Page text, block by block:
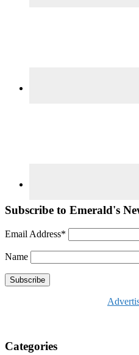
Subscribe to Emerald's
Email Address*
Name
Categories